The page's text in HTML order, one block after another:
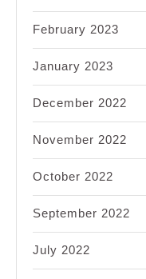
February 2023
January 2023
December 2022
November 2022
October 2022
September 2022
July 2022